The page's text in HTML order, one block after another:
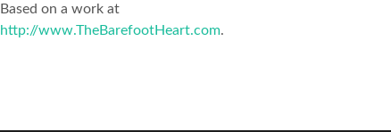
Based on a work at
http://www.TheBarefootHeart.com.